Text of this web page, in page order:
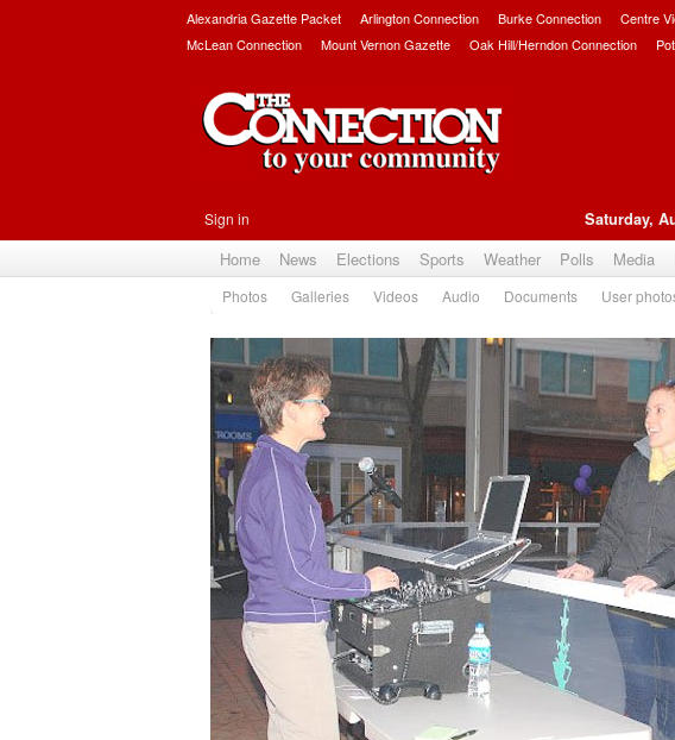
Alexandria Gazette Packet Arlington Connection Burke Connection Centre
McLean Connection
Mount Vernon Gazette Oak Hill/Herndon Connection
Sign in Saturday,
Home News Elections Sports Weather Polls Media
Photos Galleries Videos Audio Documents User